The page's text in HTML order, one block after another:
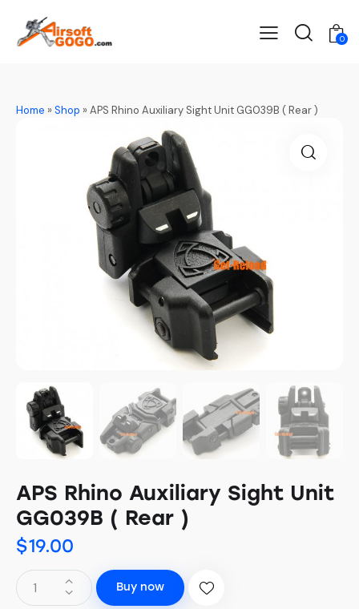
0
Home »Shop »APS Rhino Auxiliary Sight Unit GG039B ( Rear )
APS Rhino Auxiliary Sight Unit
GG039B ( Rear )
$19.00
Buy now